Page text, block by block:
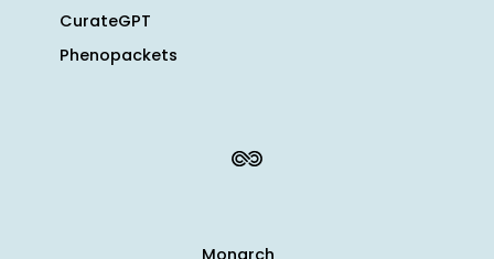
CurateGPT
Phenopackets
Monarch